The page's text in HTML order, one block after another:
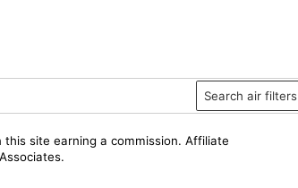
Search air filters
site earning a commission. Affiliate